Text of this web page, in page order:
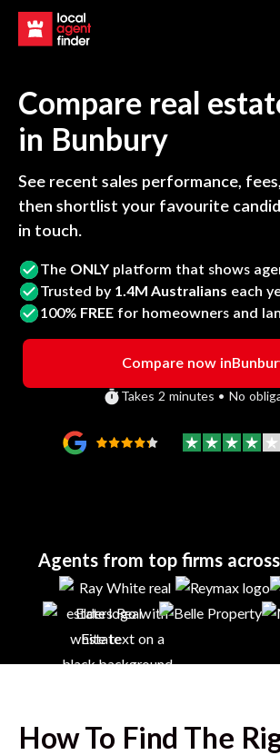
Compare real
in Bunbury
See recent sales performance,
then shortlist your favourite
in touch.
The ONLY platform that shows
Trusted by 1.4M Australians each
100% FREE for homeowners and
Compare now in
Takes 2 minutes • No
Agents from top firms
How To Find The